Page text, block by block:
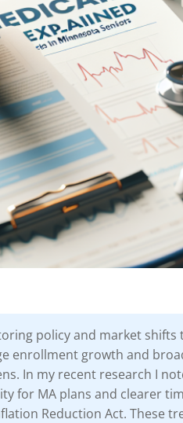
policy and market
enrollment growth and
In my recent research I
for MA plans and clearer
Reduction Act. These